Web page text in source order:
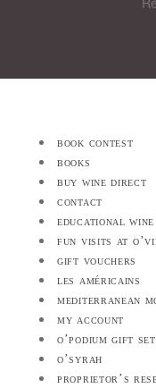
book contest
books
buy wine direct
contact
educational
fun visits at
gift vouchers
les américains
mediterranean
my account
o’podium gift set
o’syrah
proprietor’s